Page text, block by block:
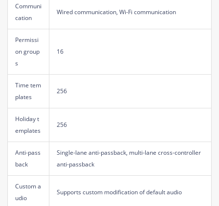
Communi
cation
Wired communication, Wi-Fi communication
Permissi
on group
s
16
Time tem
plates
256
Holiday t
emplates
256
Anti-pass
back
Single-lane anti-passback, multi-lane cross-controller
anti-passback
Custom a
udio
Supports custom modification of default audio